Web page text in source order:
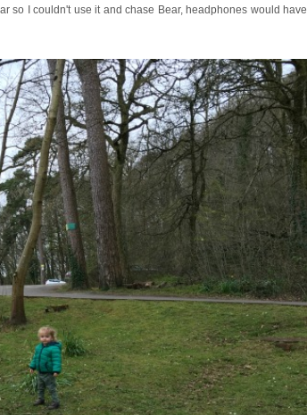
so I couldn't use it and chase Bear, headphones would have